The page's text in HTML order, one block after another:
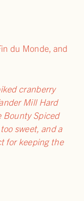
du Monde, and
cranberry
Mill Hard
Bounty Spiced
sweet, and a
for keeping the